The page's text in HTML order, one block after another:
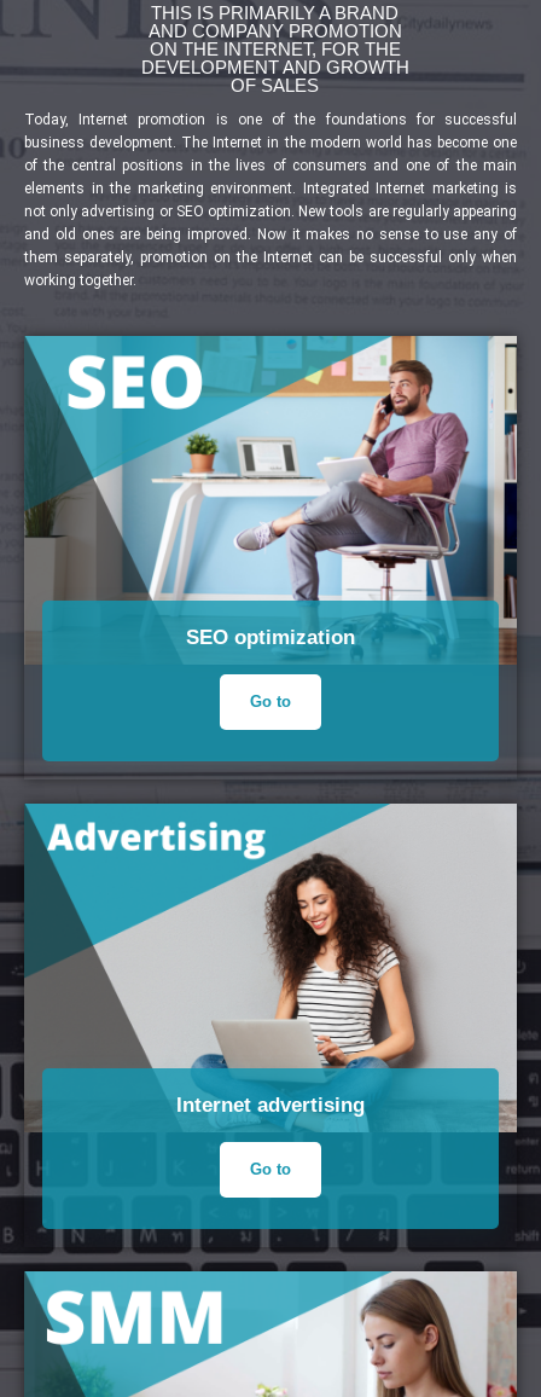
THIS IS PRIMARILY A BRAND
AND COMPANY PROMOTION
ON THE INTERNET, FOR THE
DEVELOPMENT AND GROWTH
OF SALES
Today, Internet promotion is one of the foundations for successful
business development. The Internet in the modern world has become one
of the central positions in the lives of consumers and one of the main
elements in the marketing environment. Integrated Internet marketing is
not only advertising or SEO optimization. New tools are regularly appearing
and old ones are being improved. Now it makes no sense to use any of
them separately, promotion on the Internet can be successful only when
working together.
SEO optimization
Go to
Internet advertising
Go to